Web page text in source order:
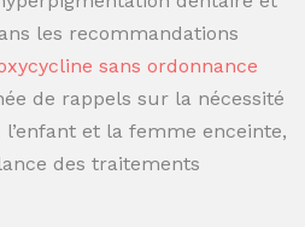
les recommandations
sans ordonnance
de rappels sur la nécessité
l’enfant et la femme enceinte,
des traitements